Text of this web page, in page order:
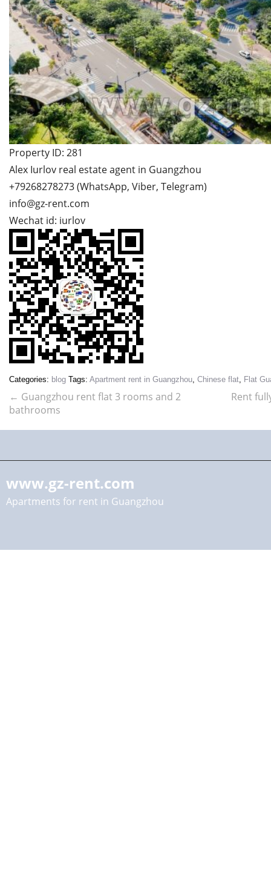
Property ID: 281
Alex Iurlov real estate agent in Guangzhou
+79268278273 (WhatsApp, Viber, Telegram)
info@gz-rent.com
Wechat id: iurlov
Categories: blog Tags: Apartment rent in Guangzhou Chinese flat Flat
← Guangzhou rent flat 3 rooms and 2
bathrooms
Rent
www.gz-rent.com
Apartments for rent in Guangzhou